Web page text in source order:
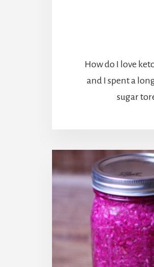
How do I love
and I spent a
sugar